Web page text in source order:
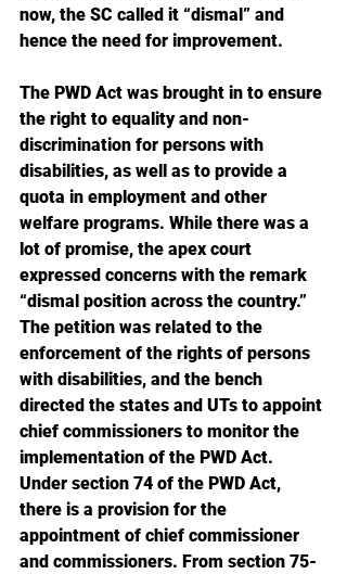
now, the SC called it “dismal” and
hence the need for improvement.
The PWD Act was brought in to ensure
the right to equality and non-
discrimination for persons with
disabilities, as well as to provide a
quota in employment and other
welfare programs. While there was a
lot of promise, the apex court
expressed concerns with the remark
“dismal position across the country.”
The petition was related to the
enforcement of the rights of persons
with disabilities, and the bench
directed the states and UTs to appoint
chief commissioners to monitor the
implementation of the PWD Act.
Under section 74 of the PWD Act,
there is a provision for the
appointment of chief commissioner
and commissioners. From section 75-